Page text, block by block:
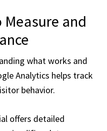
and
what works and
Analytics helps track
behavior.
offers detailed